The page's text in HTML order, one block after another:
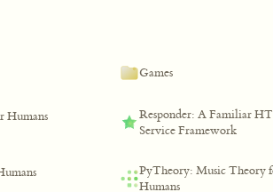
Games
Humans
Responder: A Familiar
Service Framework
PyTheory: Music Theory
Humans